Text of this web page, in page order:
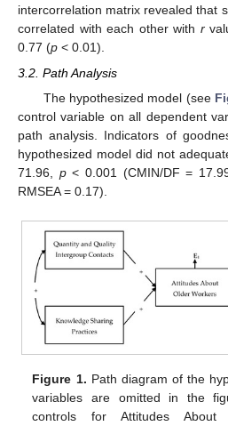
intercorrelation matrix revealed that
correlated with each other with r
0.77 (p < 0.01).
3.2. Path Analysis
The hypothesized model (see
control variable on all dependent
path analysis. Indicators of
hypothesized model did not
71.96, p< 0.001 (CMIN/DF =
RMSEA = 0.17).
Figure 1. Path diagram of the
variables are omitted in the
controls for Attitudes About